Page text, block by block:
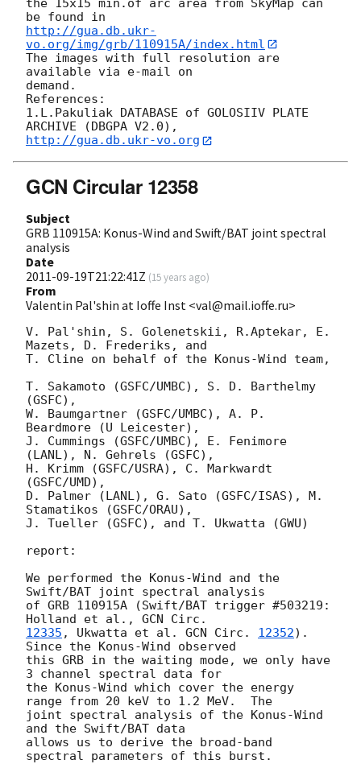
the 15x15 min.of arc area from SkyMap can
http://gua.db.ukr-
vo.org/img/grb/110915A/index.html
The images with full resolution are
available via e-mail on
demand.
References:
1.L.Pakuliak DATABASE of GOLOSIIV PLATE
http://gua.db.ukr-vo.org
GCN Circular 12358
Subject
GRB 110915A: Konus-Wind and Swift/BAT joint spectral
analysis
Date
2011-09-19T21:22:41Z (15 years ago)
From
Valentin Pal'shin at Ioffe Inst <val@mail.ioffe.ru>
V. Pal'shin, S. Golenetskii, R.Aptekar, E.
Mazets, D. Frederiks, and
T. Cline on behalf of the Konus-Wind team,
T. Sakamoto (GSFC/UMBC), S. D. Barthelmy
(GSFC),
W. Baumgartner (GSFC/UMBC), A. P.
Beardmore (U Leicester),
J. Cummings (GSFC/UMBC), E. Fenimore
(LANL), N. Gehrels (GSFC),
H. Krimm (GSFC/USRA), C. Markwardt
(GSFC/UMD),
D. Palmer (LANL), G. Sato (GSFC/ISAS), M.
Stamatikos (GSFC/ORAU),
J. Tueller (GSFC), and T. Ukwatta (GWU)
report:
We performed the Konus-Wind and the
Swift/BAT joint spectral analysis
of GRB 110915A (Swift/BAT trigger #503219:
Holland et al.,
12335 , Ukwatta et al. GCN Circ. 12352).
Since the Konus-Wind observed
this GRB in the waiting mode, we only have
3 channel spectral data for
the Konus-Wind which cover the energy
range from 20 keV to 1.2 MeV.  The
joint spectral analysis of the Konus-Wind
and the Swift/BAT data
allows us to derive the broad-band
spectral parameters of this burst.